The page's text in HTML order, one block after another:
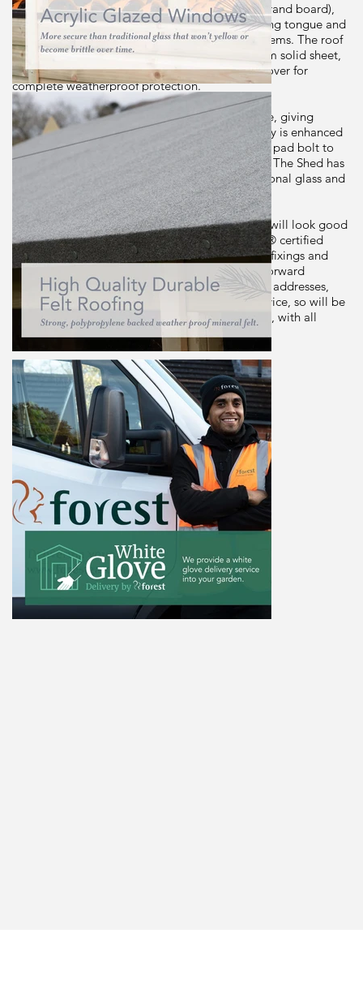
From
Price on
Request
Phone to Order Email to Order
Rather than the more common OSB (oriented strand board),
this 10x10 shed features an extra-thick interlocking tongue and
grove floor allowing for the storage of heavier items. The roof
of this apex shed is made from hardwearing 8mm solid sheet,
finished with a durable, high quality green felt cover for
complete weatherproof protection.
This 10x10 shed’s door features a double-Z frame, giving
strength and to prevent door movement. Security is enhanced
with hidden hinges and a heavy duty, traditional pad bolt to
keep valuable items safe (padlock not included). The Shed has
acrylic glazing, which is more secure than traditional glass and
does not yellow or fade over time.
With its traditional apex roof, this wooden shed will look good
in any garden. Handcrafted in the UK using FSC® certified
timber, this garden shed comes with a full set of fixings and
clear instructions to help you achieve a straightforward
assembly. This shed is delivered free to most UK addresses,
using Forest Garden's White Glove Delivery Service, so will be
dropped off wherever you want it in your garden, with all
packaging removed.